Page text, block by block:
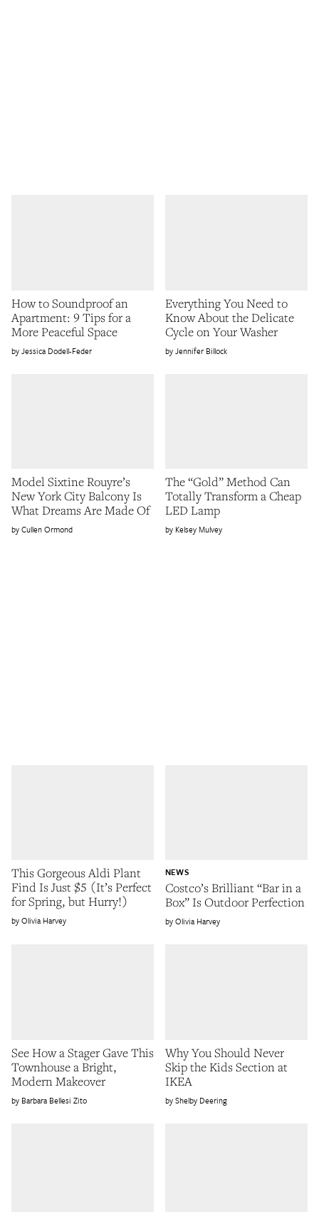
How to Soundproof an
Apartment: 9 Tips for a
More Peaceful Space
Jessica Dodell-Feder
Everything You Need to
Know About the Delicate
Cycle on Your Washer
Jennifer Billock
Model Sixtine Rouyre’s
New York City Balcony Is
What Dreams Are Made Of
Cullen Ormond
The “Gold” Method Can
Totally Transform a Cheap
LED Lamp
Kelsey Mulvey
This Gorgeous Aldi Plant
Find Is Just $5 (It’s Perfect
for Spring, but Hurry!)
Olivia Harvey
Costco’s Brilliant “Bar in a
Box” Is Outdoor Perfection
NEWS
Olivia Harvey
See How a Stager Gave This
Townhouse a Bright,
Modern Makeover
Barbara Bellesi Zito
Why You Should Never
Skip the Kids Section at
IKEA
Shelby Deering